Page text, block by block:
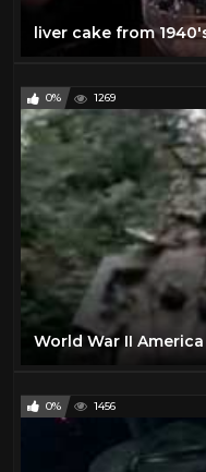
liver cake from
0% 1269
World War II
0% 1456